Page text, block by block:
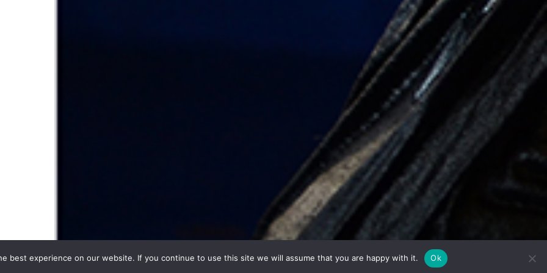
best experience on our website. If you continue to use this site we will assume that you are happy with it. Ok